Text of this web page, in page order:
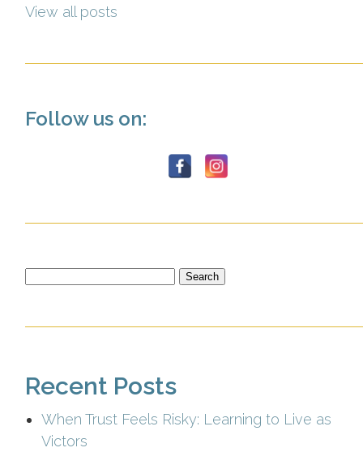
View all posts
Follow us on:
Search
Recent Posts
When Trust Feels Risky: Learning to Live as
Victors